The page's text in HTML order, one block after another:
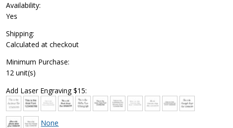
Availability:
Yes
Shipping:
Calculated at checkout
Minimum Purchase:
12 unit(s)
Add Laser Engraving $15:
None